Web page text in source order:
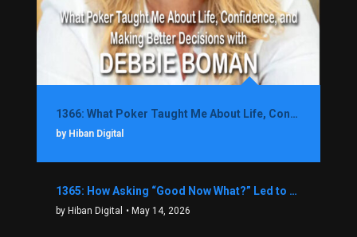
1366: What Poker Taught Me About Life, Confidence, and Making Better Decisions with Debbie Boman
by Hiban Digital
1365: How Asking “Good Now What?” Led to a $1.3M Black Friday Offer in Just Two Weeks with Brian Luebben
by Hiban Digital • May 14, 2026